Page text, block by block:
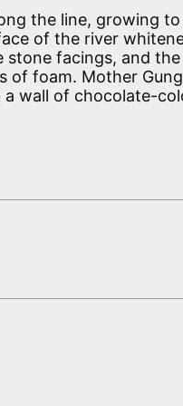
the line, growing
of the river
stone facings, and
of foam. Mother
a wall of chocolate-